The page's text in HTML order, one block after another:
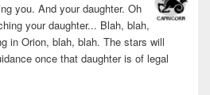
you. And your daughter. Oh
your daughter... Blah, blah,
in Orion, blah, blah. The stars will
once that daughter is of legal